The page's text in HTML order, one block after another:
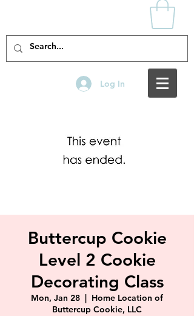
Log In
Buttercup Cookie
Level 2 Cookie
Decorating Class
Mon, Jan 28
  |
Home Location of
Buttercup Cookie, LLC